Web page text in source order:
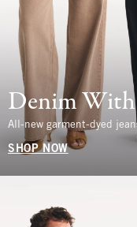
Denim With
All-new garment-dyed
SHOP NOW